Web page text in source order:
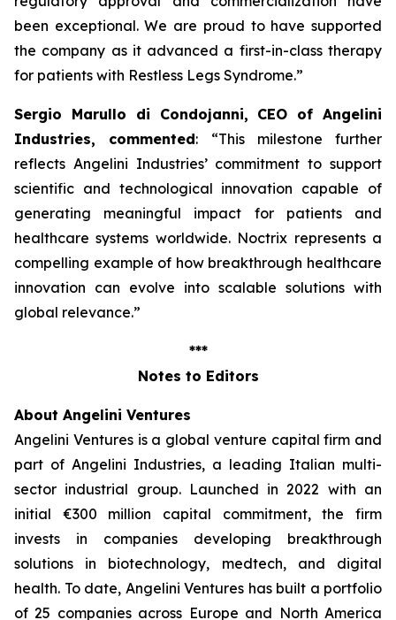
been exceptional. We are proud to have supported
the company as it advanced a first-in-class therapy
for patients with Restless Legs Syndrome.”
Sergio Marullo di Condojanni, CEO of Angelini
Industries, commented: “This milestone further
reflects Angelini Industries’ commitment to support
scientific and technological innovation capable of
generating meaningful impact for patients and
healthcare systems worldwide. Noctrix represents a
compelling example of how breakthrough healthcare
innovation can evolve into scalable solutions with
global relevance.”
***
Notes to Editors
About Angelini Ventures
Angelini Ventures is a global venture capital firm and
part of Angelini Industries, a leading Italian multi-
sector industrial group. Launched in 2022 with an
initial €300 million capital commitment, the firm
invests in companies developing breakthrough
solutions in biotechnology, medtech, and digital
health. To date, Angelini Ventures has built a portfolio
of 25 companies across Europe and North America